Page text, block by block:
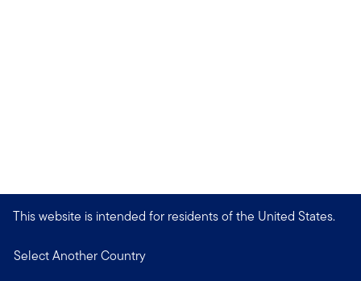
This website is intended for residents of the United States.
Select Another Country